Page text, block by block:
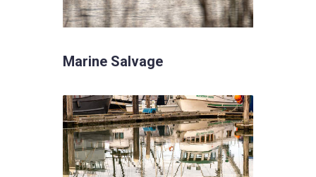
Marine Salvage